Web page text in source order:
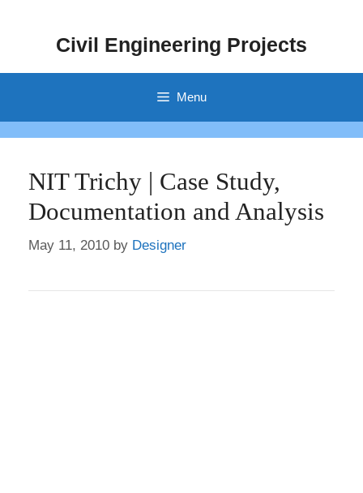
Civil Engineering Projects
Menu
NIT Trichy | Case Study,
Documentation and Analysis
May 11, 2010 by Designer